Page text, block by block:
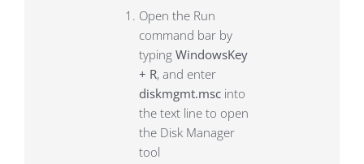
Open the Run
command bar by
typing WindowsKey
+ R, and enter
diskmgmt.mscinto
the text line to open
the Disk Manager
tool